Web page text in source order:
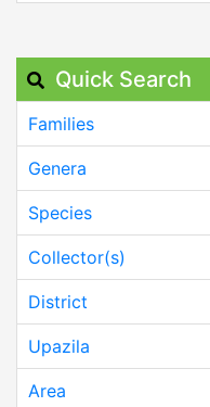
Quick Search
Families
Genera
Species
Collector(s)
District
Upazila
Area